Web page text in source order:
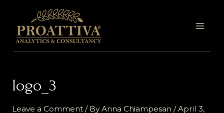
content
logo_3
Leave a Comment / ByAnna Chiampesan /April 3,